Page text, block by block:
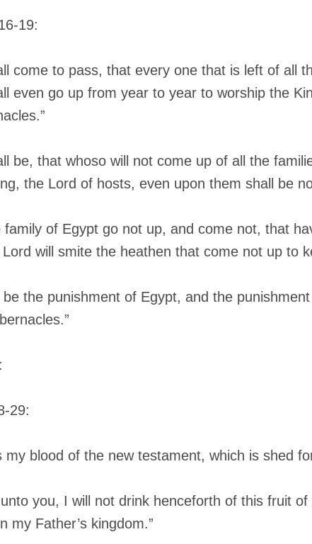
19:
come to pass, that every one that is left of all
even go up from year to year to worship the
be, that whoso will not come up of all the
the Lord of hosts, even upon them shall be
family of Egypt go not up, and come not, that
will smite the heathen that come not up to
be the punishment of Egypt, and the
29:
my blood of the new testament, which is shed
you, I will not drink henceforth of this fruit
my Father’s kingdom.”